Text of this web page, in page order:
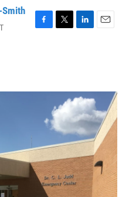
Smith
F
o
T
r
L
I
n
E